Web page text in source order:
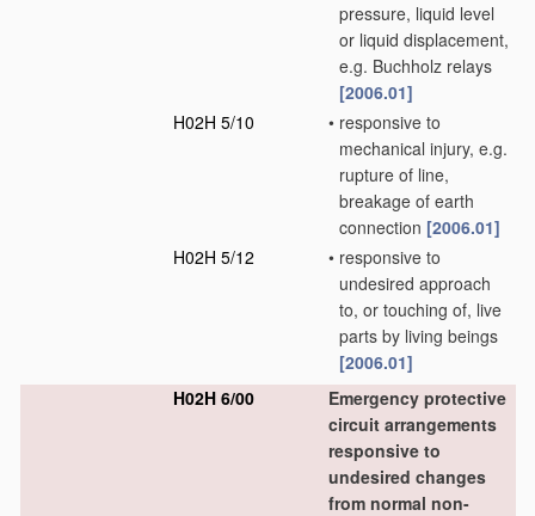
pressure, liquid level
or liquid displacement,
e.g. Buchholz relays
[2006.01]
H02H 5/10
• responsive to
mechanical injury, e.g.
rupture of line,
breakage of earth
connection [2006.01]
H02H 5/12
• responsive to
undesired approach
to, or touching of, live
parts by living beings
[2006.01]
H02H 6/00
Emergency protective
circuit arrangements
responsive to
undesired changes
from normal non-